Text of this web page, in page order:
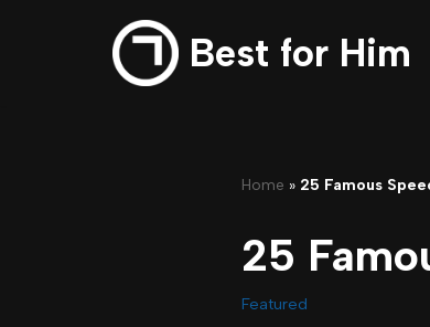
Best for Him
Home » 25 Famous
25
Featured